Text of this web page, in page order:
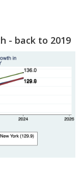
- back to 2019